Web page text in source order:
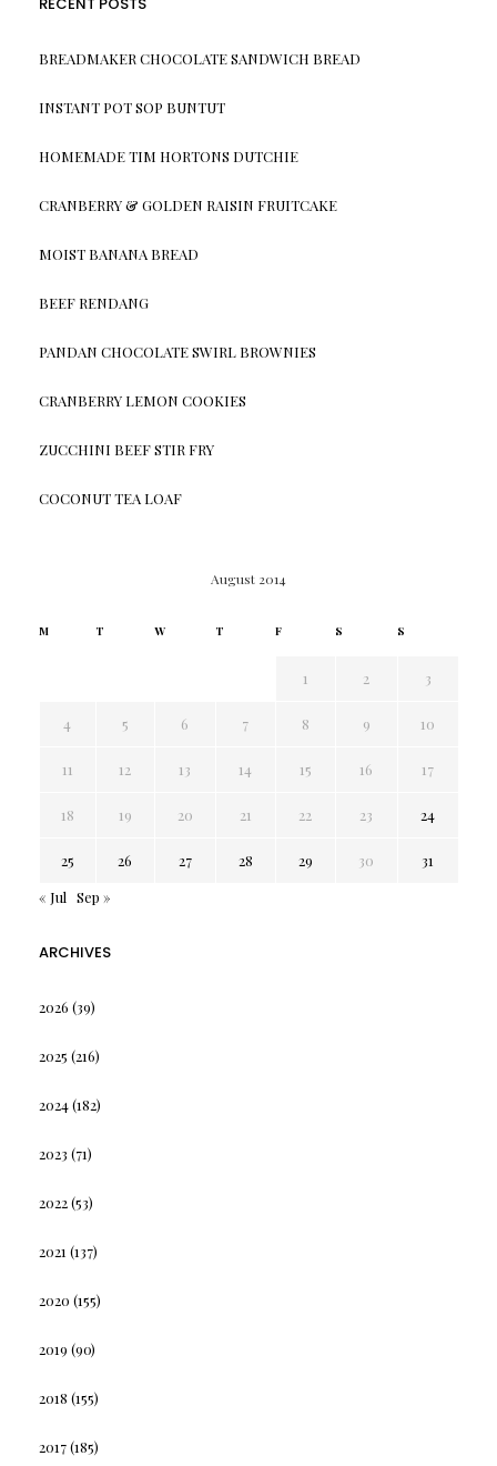
RECENT POSTS
BREADMAKER CHOCOLATE SANDWICH BREAD
INSTANT POT SOP BUNTUT
HOMEMADE TIM HORTONS DUTCHIE
CRANBERRY & GOLDEN RAISIN FRUITCAKE
MOIST BANANA BREAD
BEEF RENDANG
PANDAN CHOCOLATE SWIRL BROWNIES
CRANBERRY LEMON COOKIES
ZUCCHINI BEEF STIR FRY
COCONUT TEA LOAF
August 2014
M T W T F S S
1 2 3
4 5 6 7 8 9 10
11 12 13 14 15 16 17
18 19 20 21 22 23 24
25 26 27 28 29 30
31
« Jul Sep »
ARCHIVES
2026 (39)
2025 (216)
2024(182)
2023 (71)
2022(53)
2021 (137)
2020 (155)
2019 (90)
2018 (155)
2017(185)